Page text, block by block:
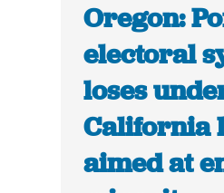
Oregon:
electoral
loses
California
aimed at